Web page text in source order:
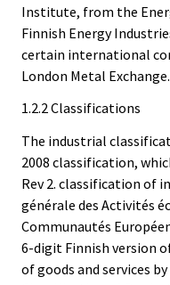
Institute, from the
Finnish Energy
certain international
London Metal Exchange.
1.2.2 Classifications
The industrial
2008 classification,
Rev 2. classification of
générale des Activités
Communautés
6-digit Finnish version
of goods and services